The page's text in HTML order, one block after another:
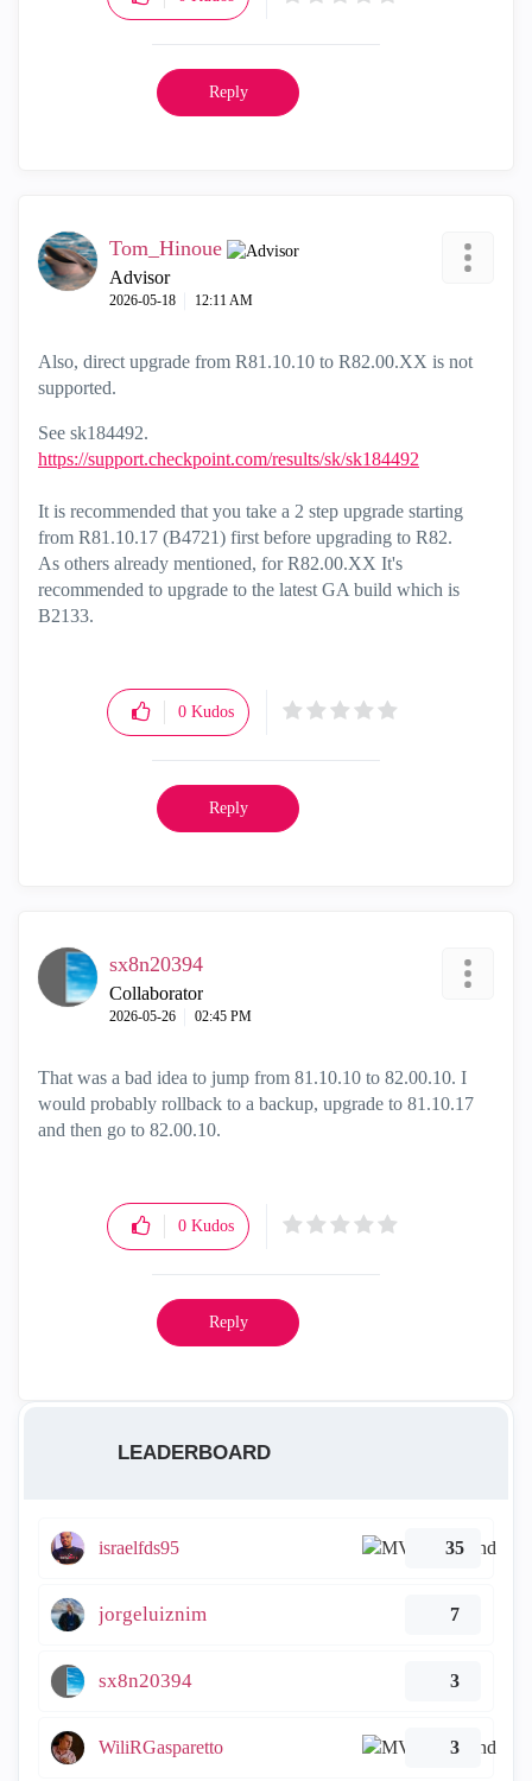
Reply
Tom_Hinoue
Advisor
‎2026-05-18 12:11 AM
Also, direct upgrade from R81.10.10 to R82.00.XX is not
supported.
See sk184492.
https://support.checkpoint.com/results/sk/sk184492
It is recommended that you take a 2 step upgrade starting
from R81.10.17 (B4721) first before upgrading to R82.
As others already mentioned, for R82.00.XX It's
recommended to upgrade to the latest GA build which is
B2133.
0 Kudos
Reply
sx8n20394
Collaborator
‎2026-05-26 02:45 PM
That was a bad idea to jump from 81.10.10 to 82.00.10. I
would probably rollback to a backup, upgrade to 81.10.17
and then go to 82.00.10.
0 Kudos
Reply
LEADERBOARD
israelfds95 35
jorgeluiznim 7
sx8n20394 3
WiliRGasparetto 3